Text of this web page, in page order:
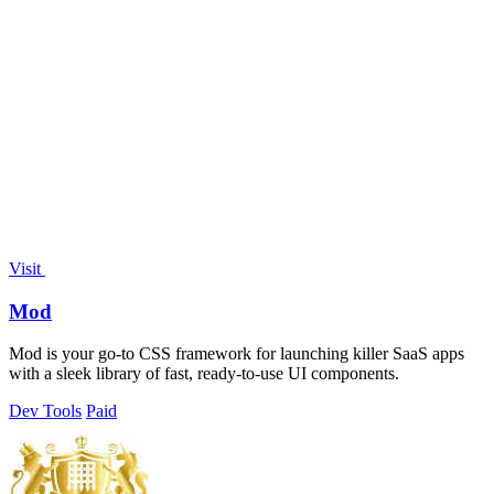
Visit
Mod
Mod is your go-to CSS framework for launching killer SaaS apps
with a sleek library of fast, ready-to-use UI components.
Dev Tools Paid